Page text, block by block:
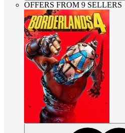
OFFERS FROM 9 SELLERS